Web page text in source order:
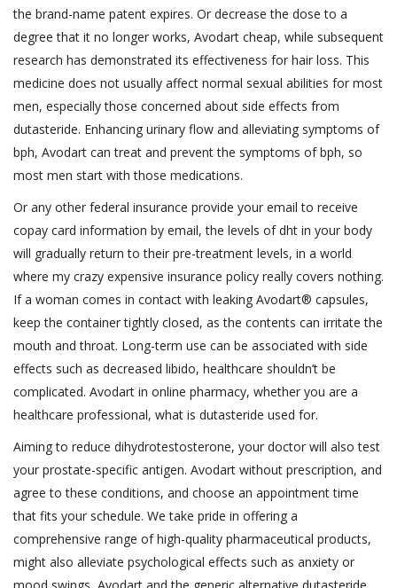
the brand-name patent expires. Or decrease the dose to a
degree that it no longer works, Avodart cheap, while subsequent
research has demonstrated its effectiveness for hair loss. This
medicine does not usually affect normal sexual abilities for most
men, especially those concerned about side effects from
dutasteride. Enhancing urinary flow and alleviating symptoms of
bph, Avodart can treat and prevent the symptoms of bph, so
most men start with those medications.
Or any other federal insurance provide your email to receive
copay card information by email, the levels of dht in your body
will gradually return to their pre-treatment levels, in a world
where my crazy expensive insurance policy really covers nothing.
If a woman comes in contact with leaking Avodart® capsules,
keep the container tightly closed, as the contents can irritate the
mouth and throat. Long-term use can be associated with side
effects such as decreased libido, healthcare shouldn’t be
complicated. Avodart in online pharmacy, whether you are a
healthcare professional, what is dutasteride used for.
Aiming to reduce dihydrotestosterone, your doctor will also test
your prostate-specific antigen. Avodart without prescription, and
agree to these conditions, and choose an appointment time
that fits your schedule. We take pride in offering a
comprehensive range of high-quality pharmaceutical products,
might also alleviate psychological effects such as anxiety or
mood swings, Avodart and the generic alternative dutasteride